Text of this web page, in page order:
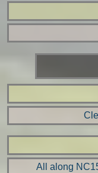
All along